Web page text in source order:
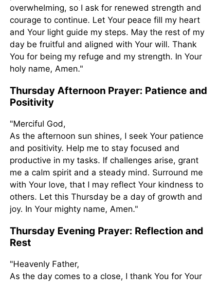
overwhelming, so I ask for renewed strength and
courage to continue. Let Your peace fill my heart
and Your light guide my steps. May the rest of my
day be fruitful and aligned with Your will. Thank
You for being my refuge and my strength. In Your
holy name, Amen."
Thursday Afternoon Prayer: Patience and
Positivity
"Merciful God,
As the afternoon sun shines, I seek Your patience
and positivity. Help me to stay focused and
productive in my tasks. If challenges arise, grant
me a calm spirit and a steady mind. Surround me
with Your love, that I may reflect Your kindness to
others. Let this Thursday be a day of growth and
joy. In Your mighty name, Amen."
Thursday Evening Prayer: Reflection and
Rest
"Heavenly Father,
As the day comes to a close, I thank You for Your